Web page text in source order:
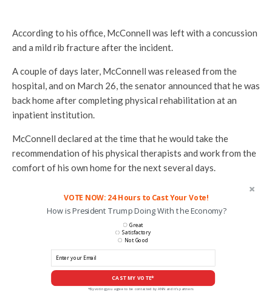
According to his office, McConnell was left with a concussion
and a mild rib fracture after the incident.
A couple of days later, McConnell was released from the
hospital, and on March 26, the senator announced that he was
back home after completing physical rehabilitation at an
inpatient institution.
McConnell declared at the time that he would take the
recommendation of his physical therapists and work from the
comfort of his own home for the next several days.
VOTE NOW: 24 Hours to Cast Your Vote!
How is President Trump Doing With the Economy?
CAST MY VOTE*
Great
Satisfactory
Not Good
*By voting you agree to be contacted by ANN and it's partners